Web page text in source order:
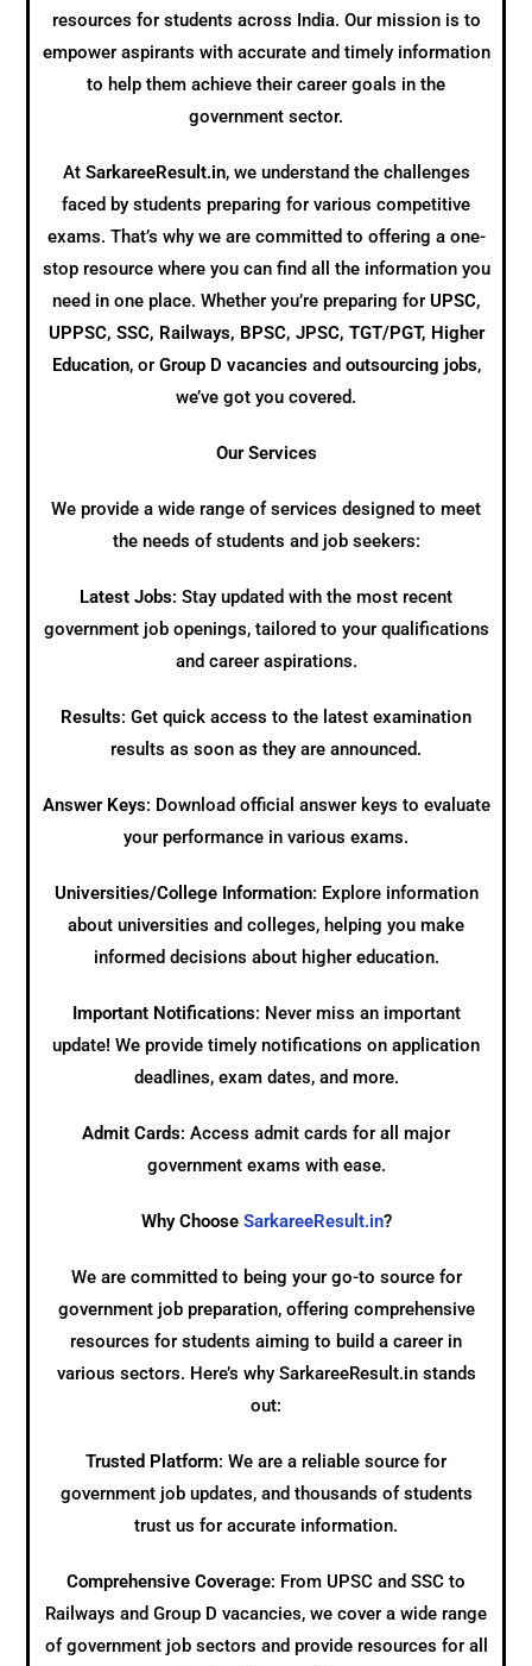
resources for students across India. Our mission is to
empower aspirants with accurate and timely information
to help them achieve their career goals in the
government sector.
At SarkareeResult.in, we understand the challenges
faced by students preparing for various competitive
exams. That’s why we are committed to offering a one-
stop resource where you can find all the information you
need in one place. Whether you’re preparing for UPSC,
UPPSC, SSC, Railways, BPSC, JPSC, TGT/PGT, Higher
Education, or Group D vacancies and outsourcing jobs,
we’ve got you covered.
Our Services
We provide a wide range of services designed to meet
the needs of students and job seekers:
Latest Jobs: Stay updated with the most recent
government job openings, tailored to your qualifications
and career aspirations.
Results: Get quick access to the latest examination
results as soon as they are announced.
Answer Keys: Download official answer keys to evaluate
your performance in various exams.
Universities/College Information: Explore information
about universities and colleges, helping you make
informed decisions about higher education.
Important Notifications: Never miss an important
update! We provide timely notifications on application
deadlines, exam dates, and more.
Admit Cards: Access admit cards for all major
government exams with ease.
Why Choose SarkareeResult.in?
We are committed to being your go-to source for
government job preparation, offering comprehensive
resources for students aiming to build a career in
various sectors. Here’s why SarkareeResult.in stands
out:
Trusted Platform: We are a reliable source for
government job updates, and thousands of students
trust us for accurate information.
Comprehensive Coverage: From UPSC and SSC to
Railways and Group D vacancies, we cover a wide range
of government job sectors and provide resources for all